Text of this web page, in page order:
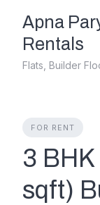
content
Apna
Rentals
Flats, Builder
FOR RENT
3
sqft)